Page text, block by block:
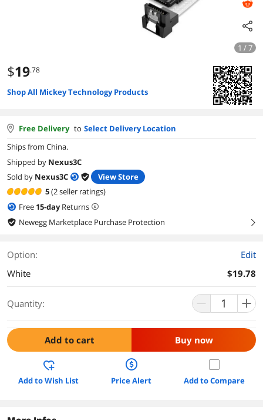
1 / 7
$19.78
Shop All Mickey Technology Products
Free Delivery to Select Delivery Location
Ships from China.
Shipped by Nexus3C
Sold by Nexus3C
View Store
5(2 seller ratings)
Free 15-dayReturns
Newegg Marketplace Purchase Protection
right
Option:
Edit
White
$19.78
Quantity:
Add to cart Buy now
Add to Wish List Price Alert Add to Compare